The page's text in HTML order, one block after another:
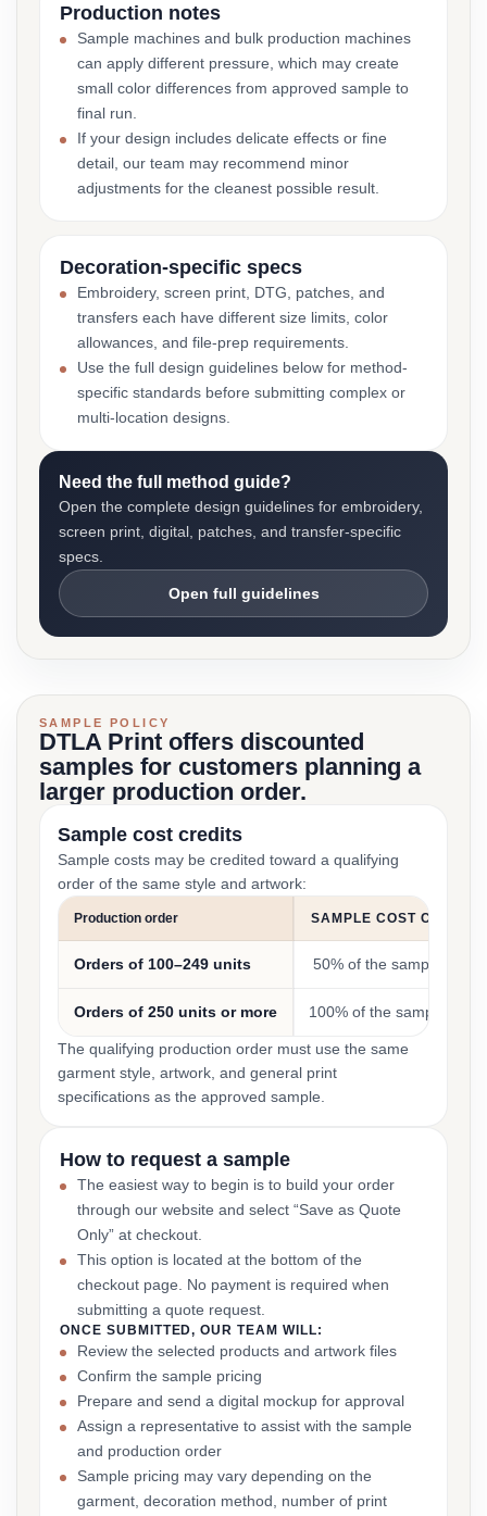
Production notes
Sample machines and bulk production machines
can apply different pressure, which may create
small color differences from approved sample to
final run.
If your design includes delicate effects or fine
detail, our team may recommend minor
adjustments for the cleanest possible result.
Decoration-specific specs
Embroidery, screen print, DTG, patches, and
transfers each have different size limits, color
allowances, and file-prep requirements.
Use the full design guidelines below for method-
specific standards before submitting complex or
multi-location designs.
Need the full method guide?
Open the complete design guidelines for embroidery,
screen print, digital, patches, and transfer-specific
specs.
Open full guidelines
SAMPLE POLICY
DTLA Print offers discounted
samples for customers planning a
larger production order.
Sample cost credits
Sample costs may be credited toward a qualifying
order of the same style and artwork:
Production order SAMPLE COST CREDIT
Orders of 100–249 units 50% of the sample cost
Orders of 250 units or more 100% of the sample cost
The qualifying production order must use the same
garment style, artwork, and general print
specifications as the approved sample.
How to request a sample
The easiest way to begin is to build your order
through our website and select “Save as Quote
Only” at checkout.
This option is located at the bottom of the
checkout page. No payment is required when
submitting a quote request.
ONCE SUBMITTED, OUR TEAM WILL:
Review the selected products and artwork files
Confirm the sample pricing
Prepare and send a digital mockup for approval
Assign a representative to assist with the sample
and production order
Sample pricing may vary depending on the
garment, decoration method, number of print